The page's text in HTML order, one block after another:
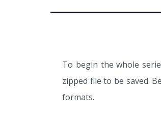
To begin the whole
zipped file to be saved.
formats.